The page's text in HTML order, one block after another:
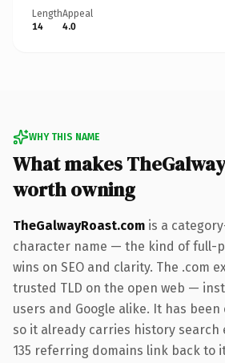
Length
14
Appeal
4.0
WHY THIS NAME
What makes
worth owning
TheGalwayRoast.com is a
character name — the kind of full-
wins on SEO and clarity. The .com
trusted TLD on the open web —
users and Google alike. It has
so it already carries history search
135 referring domains link back to